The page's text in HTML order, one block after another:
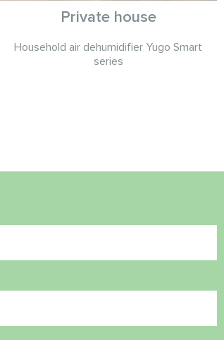
Private house
Household air dehumidifier Yugo Smart
series